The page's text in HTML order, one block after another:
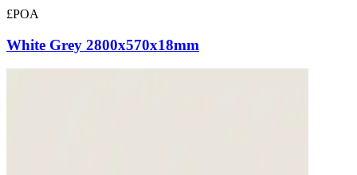
£POA
White Grey 2800x570x18mm